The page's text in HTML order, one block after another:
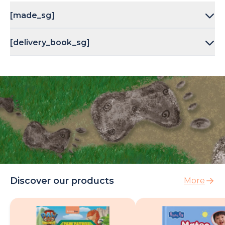
[made_sg]
[delivery_book_sg]
Discover our products More